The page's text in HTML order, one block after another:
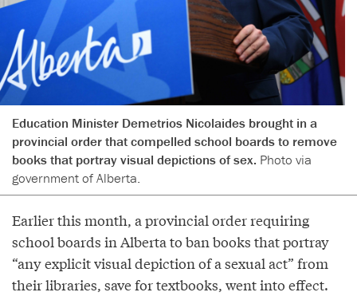
Education Minister Demetrios Nicolaides brought in a
provincial order that compelled school boards to remove
books that portray visual depictions of sex. Photo via
government of Alberta.
Earlier this month, a provincial order requiring
school boards in Alberta to ban books that portray
“any explicit visual depiction of a sexual act” from
their libraries, save for textbooks, went into effect.